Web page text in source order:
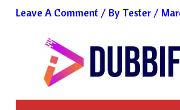
Leave A Comment / By Tester /